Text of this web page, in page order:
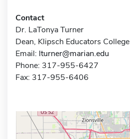
Contact
Dr. LaTonya Turner
Dean, Klipsch Educators College
Email: lturner@marian.edu
Phone: 317-955-6427
Fax: 317-955-6406